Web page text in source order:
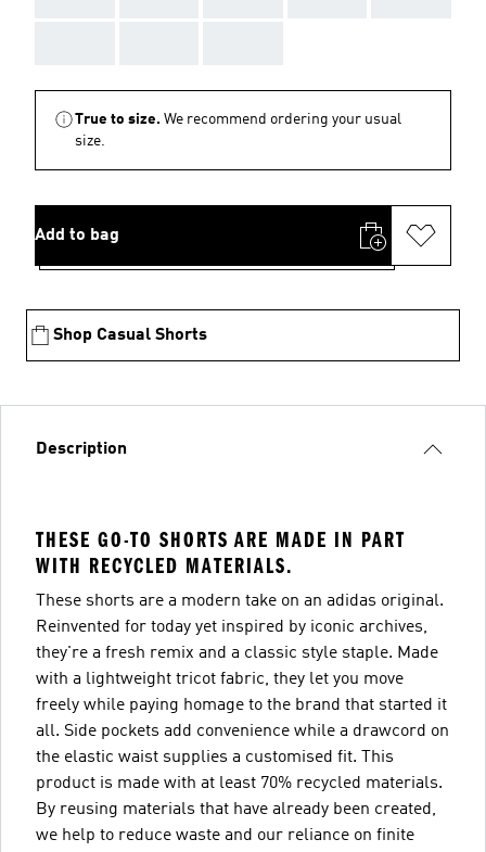
True to size. We recommend ordering your usual
size.
Add to bag
Shop Casual Shorts
Description
THESE GO-TO SHORTS ARE MADE IN PART
WITH RECYCLED MATERIALS.
These shorts are a modern take on an adidas original.
Reinvented for today yet inspired by iconic archives,
they're a fresh remix and a classic style staple. Made
with a lightweight tricot fabric, they let you move
freely while paying homage to the brand that started it
all. Side pockets add convenience while a drawcord on
the elastic waist supplies a customised fit. This
product is made with at least 70% recycled materials.
By reusing materials that have already been created,
we help to reduce waste and our reliance on finite